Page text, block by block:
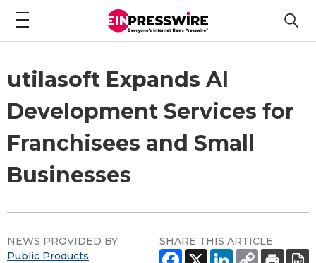
utilasoft Expands AI
Development Services for
Franchisees and Small
Businesses
NEWS PROVIDED BY
Public Products
SHARE THIS ARTICLE